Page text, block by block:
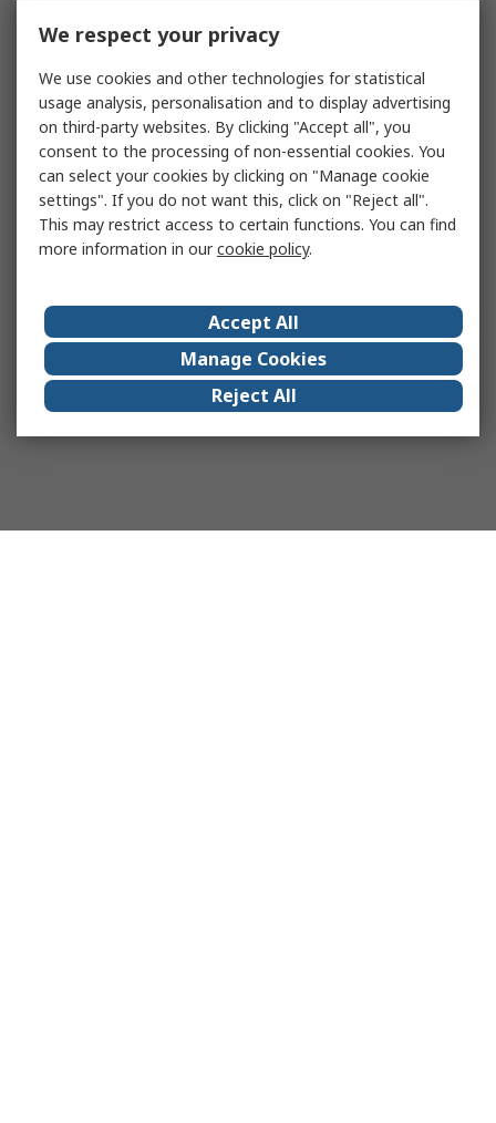
We respect your privacy
We use cookies and other technologies for statistical
usage analysis, personalisation and to display advertising
on third-party websites. By clicking "Accept all", you
consent to the processing of non-essential cookies. You
can select your cookies by clicking on "Manage cookie
settings". If you do not want this, click on "Reject all".
This may restrict access to certain functions. You can find
more information in ourcookie policy.
Accept All
Manage Cookies
Reject All